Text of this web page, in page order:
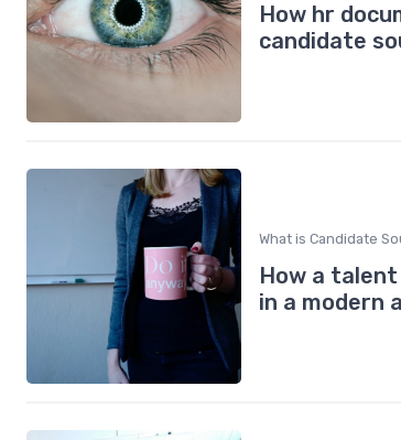
How hr
candidate
What is Candidate
How a
in a modern